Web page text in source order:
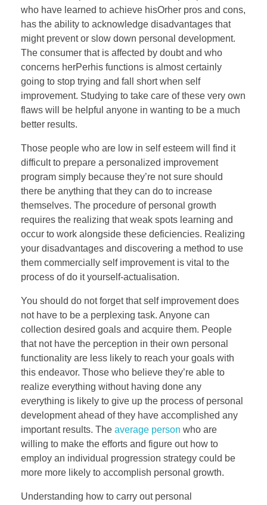
who have learned to achieve hisOrher pros and cons,
has the ability to acknowledge disadvantages that
might prevent or slow down personal development.
The consumer that is affected by doubt and who
concerns herPerhis functions is almost certainly
going to stop trying and fall short when self
improvement. Studying to take care of these very own
flaws will be helpful anyone in wanting to be a much
better results.
Those people who are low in self esteem will find it
difficult to prepare a personalized improvement
program simply because they’re not sure should
there be anything that they can do to increase
themselves. The procedure of personal growth
requires the realizing that weak spots learning and
occur to work alongside these deficiencies. Realizing
your disadvantages and discovering a method to use
them commercially self improvement is vital to the
process of do it yourself-actualisation.
You should do not forget that self improvement does
not have to be a perplexing task. Anyone can
collection desired goals and acquire them. People
that not have the perception in their own personal
functionality are less likely to reach your goals with
this endeavor. Those who believe they’re able to
realize everything without having done any
everything is likely to give up the process of personal
development ahead of they have accomplished any
important results. The average person who are
willing to make the efforts and figure out how to
employ an individual progression strategy could be
more more likely to accomplish personal growth.
Understanding how to carry out personal